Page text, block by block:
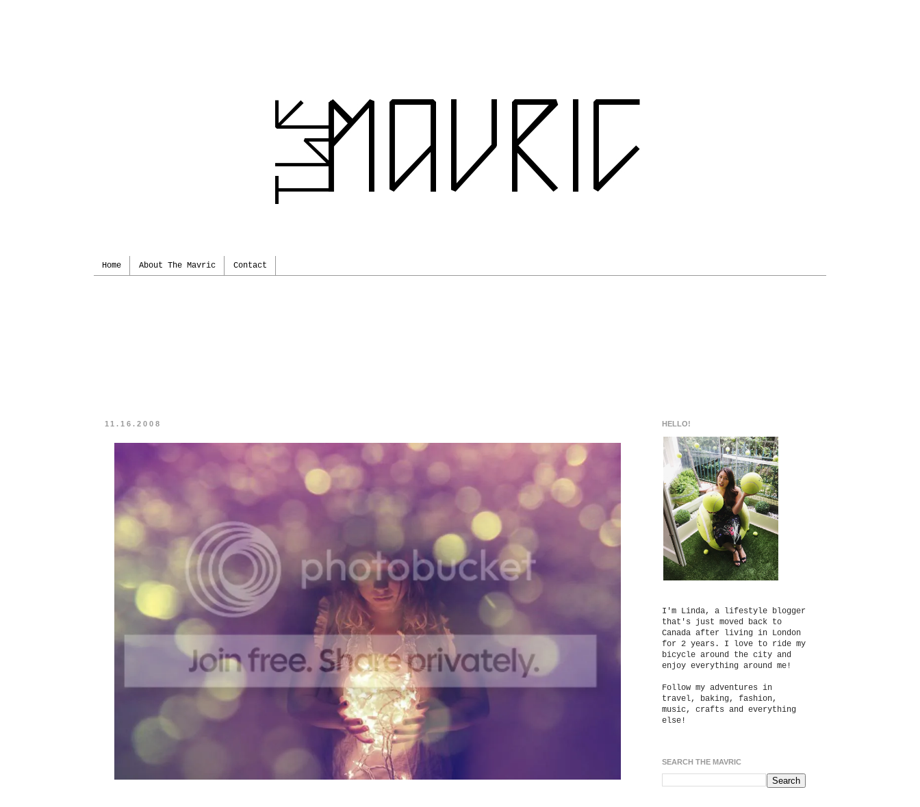
Home About The Mavric Contact
11.16.2008 HELLO!
I'm Linda, a lifestyle blogger
that's just moved back to
Canada after living in London
for 2 years. I love to ride my
bicycle around the city and
enjoy everything around me!
Follow my adventures in
travel, baking, fashion,
music, crafts and everything
else!
SEARCH THE MAVRIC